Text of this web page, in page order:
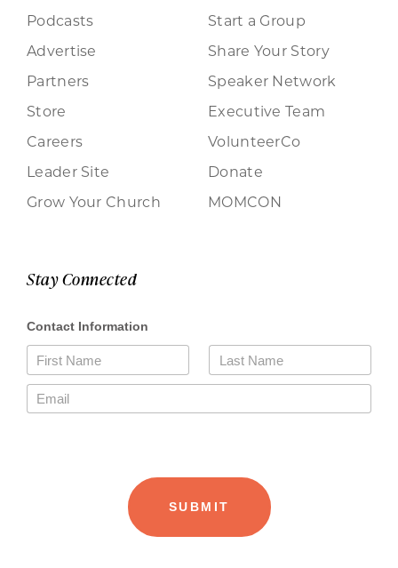
Podcasts
Advertise
Partners
Store
Careers
Leader Site
Grow Your Church
Start a Group
Share Your Story
Speaker Network
Executive Team
VolunteerCo
Donate
MOMCON
Stay Connected